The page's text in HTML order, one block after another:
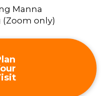
Manna
(Zoom only)